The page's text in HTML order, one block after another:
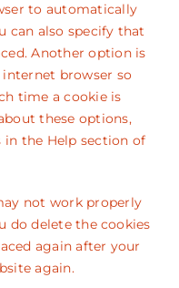
to automatically
can also specify that
Another option is
browser so
time a cookie is
these options,
the Help section of
not work properly
do delete the cookies
again after your
again.